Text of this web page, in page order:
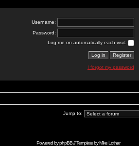
Username:
Password:
Log me on automatically each visit:
I forgot my password
Jump to:
Powered byphpBB// Template byMike Lothar